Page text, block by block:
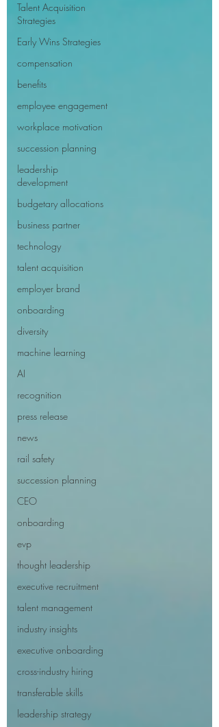
Talent Acquisition
Strategies
Early Wins Strategies
compensation
benefits
employee engagement
workplace motivation
succession planning
leadership
development
budgetary allocations
business partner
technology
talent acquisition
employer brand
onboarding
diversity
machine learning
AI
recognition
press release
news
rail safety
succession planning
CEO
onboarding
evp
thought leadership
executive recruitment
talent management
industry insights
executive onboarding
cross-industry hiring
transferable skills
leadership strategy